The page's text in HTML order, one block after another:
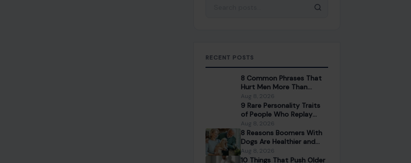
RECENT POSTS
8 Common Phrases That
Hurt Men More Than
People Realize
Aug 8, 2026
9 Rare Personality Traits
of People Who Replay
Conversations in Their
Head
Aug 8, 2026
8 Reasons Boomers With
Dogs Are Healthier and
Happier Than Those
Without
Aug 8, 2026
10 Things That Push Older